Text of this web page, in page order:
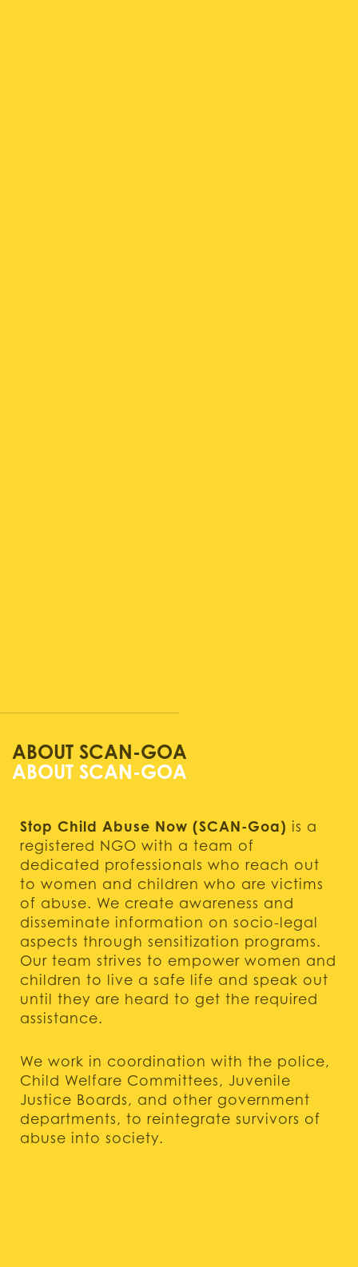
ABOUT SCAN-GOA
Stop Child Abuse Now (SCAN-Goa) is a
registered NGO with a team of
dedicated professionals who reach out
to women and children who are victims
of abuse. We create awareness and
disseminate information on socio-legal
aspects through sensitization programs.
Our team strives to empower women and
children to live a safe life and speak out
until they are heard to get the required
assistance.
We work in coordination with the police,
Child Welfare Committees, Juvenile
Justice Boards, and other government
departments, to reintegrate survivors of
abuse into society.